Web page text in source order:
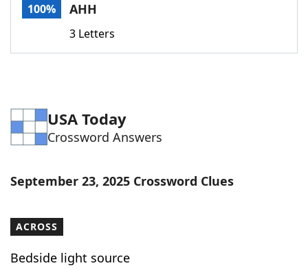
Word Games Helpers
Word ListMaker
Our Brands
100% AHH
3 Letters
USA Today
Crossword Answers
September 23, 2025 Crossword Clues
ACROSS
Bedside light source